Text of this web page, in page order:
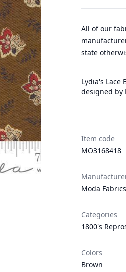
All of our
state
Lydia's Lace
designed by
Item code
MO3168418
Moda Fabrics
Categories
1800's
Colors
Brown